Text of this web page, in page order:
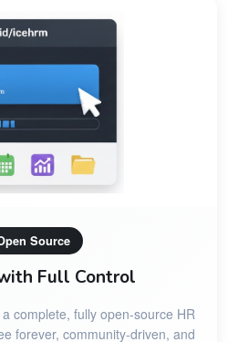
Source
Full Control
complete, fully open-source HR
forever, community-driven, and